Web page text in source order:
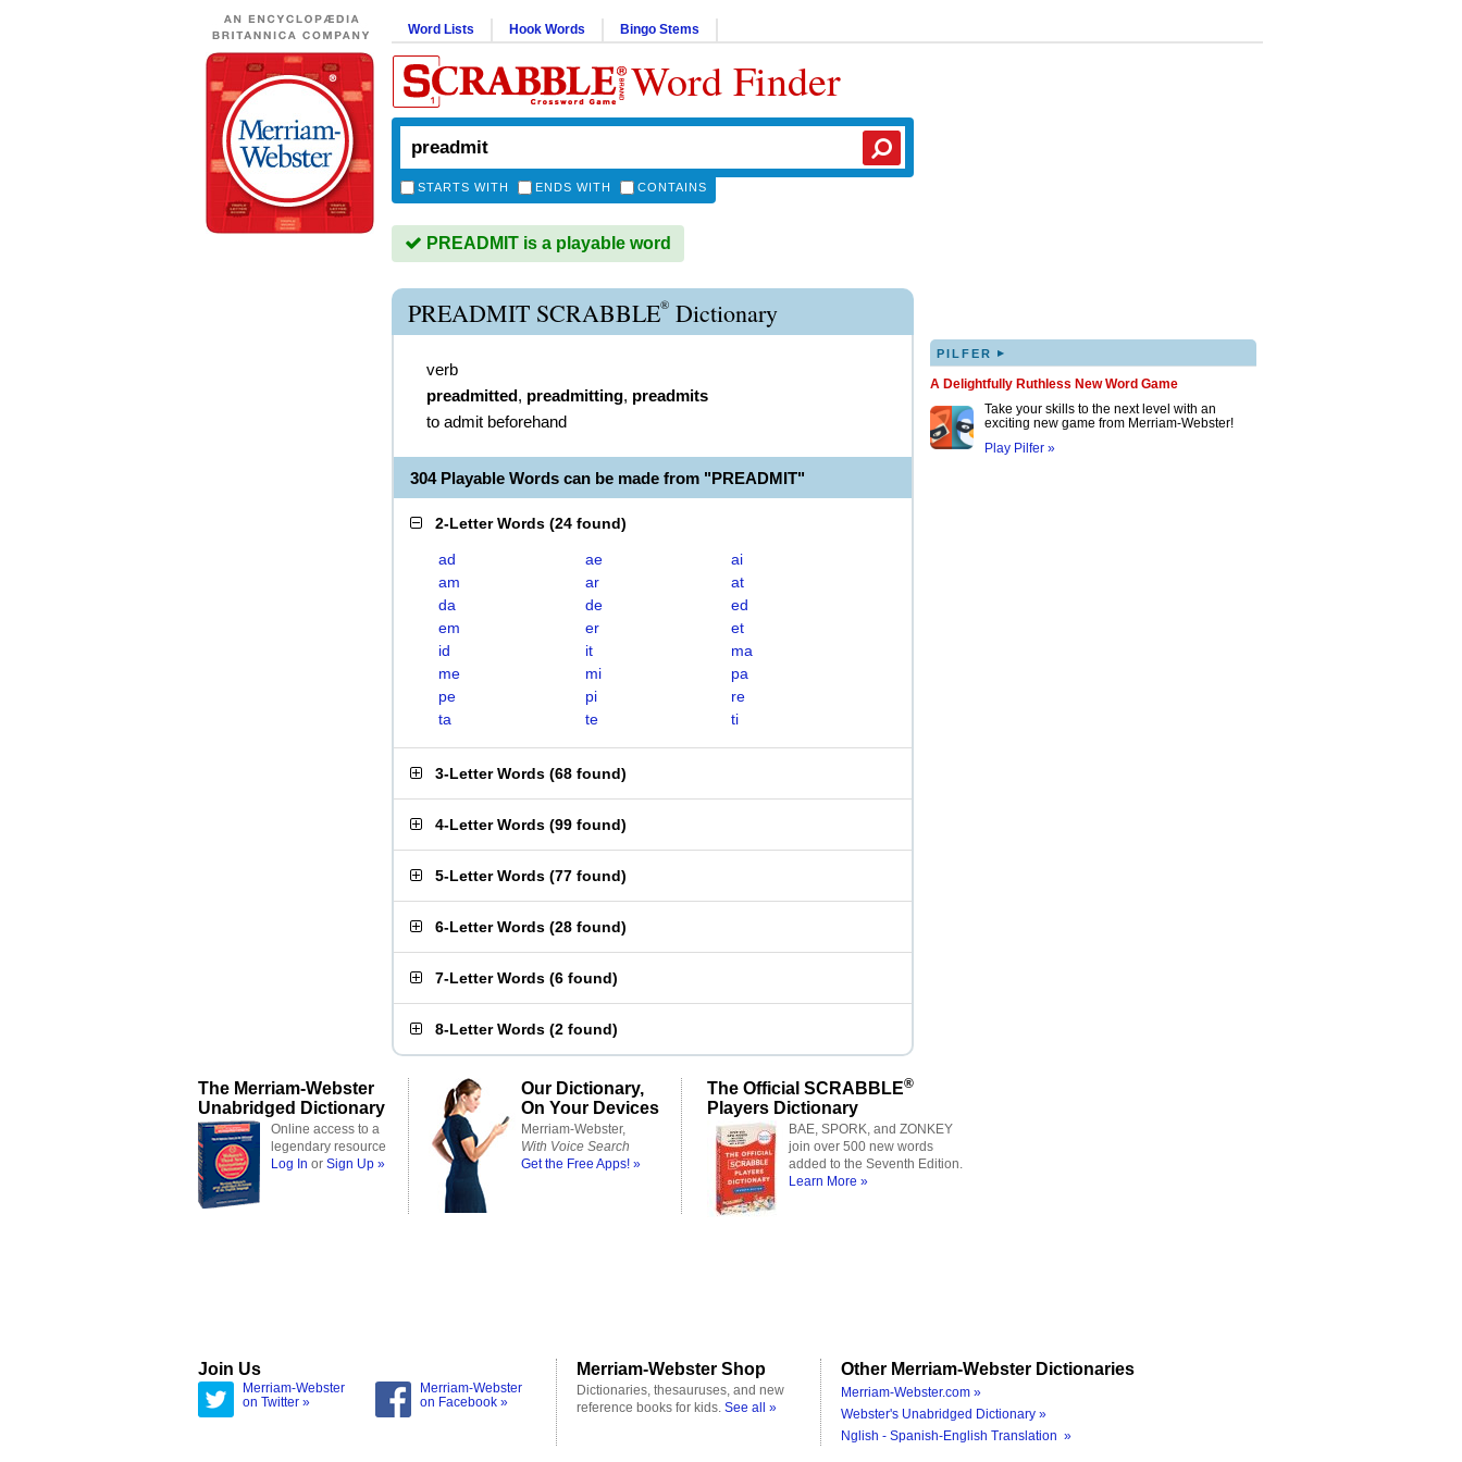
Word Lists Hook Words Bingo Stems
Word Finder
STARTS WITH ENDS WITH CONTAINS
PREADMIT is a playable word
PREADMIT SCRABBLE® Dictionary
verb
preadmitted, preadmitting, preadmits
to admit beforehand
304 Playable Words can be made from "PREADMIT"
2-Letter Words (24 found)
ad ae
ai
am
ar
at
da
de
ed
em
er
et
id
it
ma
me
mi
pa
pe
pi
re
ta
te ti
3-Letter Words (68 found)
4-Letter Words (99 found)
5-Letter Words (77 found)
6-Letter Words (28 found)
7-Letter Words (6 found)
8-Letter Words (2 found)
PILFER ▸
A Delightfully Ruthless New Word Game
Take your skills to the next level with an
exciting new game from Merriam-Webster!
Play Pilfer »
The Merriam-Webster
Unabridged Dictionary
Online access to a
legendary resource
Log In or Sign Up »
Our Dictionary,
On Your Devices
Merriam-Webster,
With Voice Search
Get the Free Apps! »
The Official SCRABBLE®
Players Dictionary
BAE, SPORK, and ZONKEY
join over 500 new words
added to the Seventh Edition.
Learn More »
Join Us
Merriam-Webster
on Twitter »
Merriam-Webster
on Facebook »
Merriam-Webster Shop
Dictionaries, thesauruses, and new
reference books for kids. See all »
Other Merriam-Webster Dictionaries
Merriam-Webster.com »
Webster's Unabridged Dictionary »
Nglish - Spanish-English Translation »